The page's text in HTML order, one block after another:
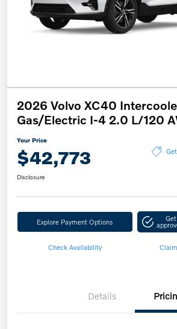
2026 Volvo XC40
Gas/Electric I-4 2.0 L/120
Your Price
$42,773
Disclosure
Explore Payment Options
Check Availability
Details